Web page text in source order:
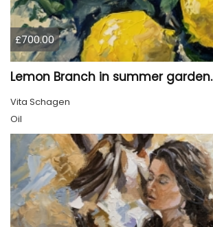
£700.00
Lemon Branch in summer garden.
Vita Schagen
Oil